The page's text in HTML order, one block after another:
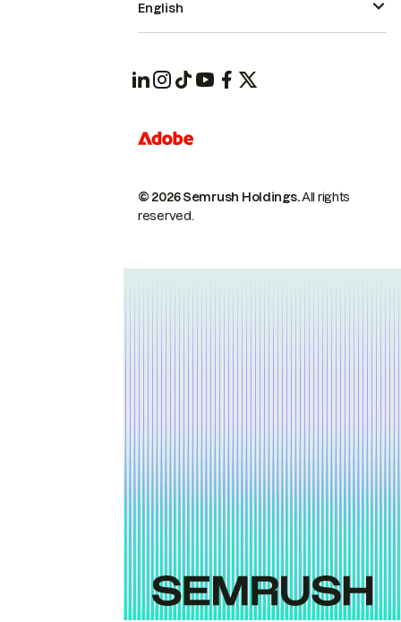
© 2026 Semrush Holdings.All rights
reserved.
English